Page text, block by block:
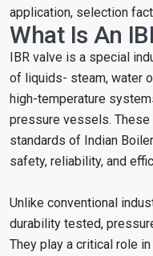
application, selection
What Is An
IBR valve is a special
of liquids- steam, water
high-temperature
pressure vessels.
standards of Indian
safety, reliability, and
Unlike conventional
durability tested,
They play a critical role